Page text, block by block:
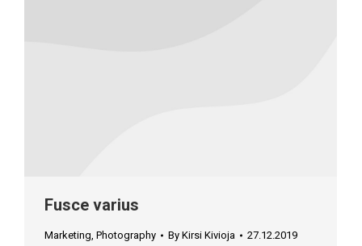
Fusce varius
Marketing, Photography By Kirsi Kivioja 27.12.2019